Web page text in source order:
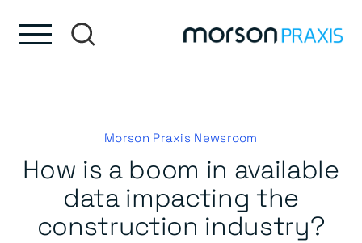
Morson Praxis Newsroom
How is a boom in available
data impacting the
construction industry?